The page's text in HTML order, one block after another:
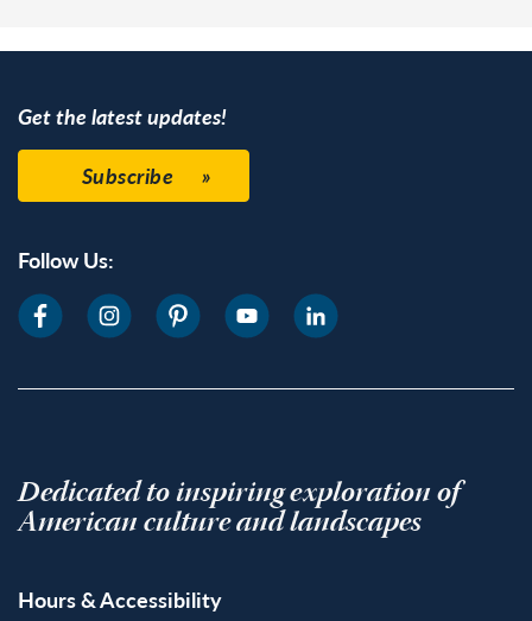
Get the latest updates!
Subscribe
Follow Us:
Dedicated to inspiring exploration of
American culture and landscapes
Hours & Accessibility